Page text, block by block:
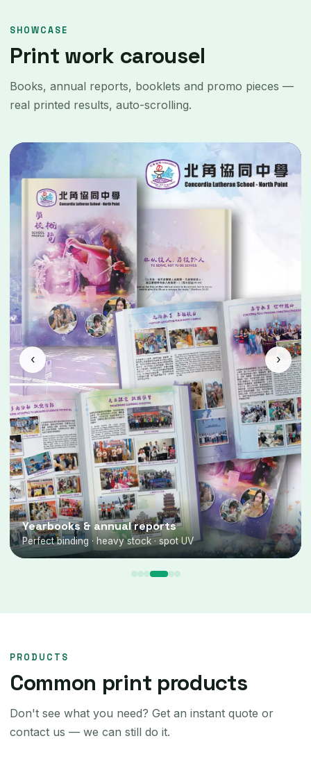
SHOWCASE
Print work carousel
Books, annual reports, booklets and promo pieces —
real printed results, auto-scrolling.
Yearbooks & annual reports
Perfect binding · heavy stock · spot UV
‹ ›
PRODUCTS
Common print products
Don't see what you need? Get an instant quote or
contact us — we can still do it.